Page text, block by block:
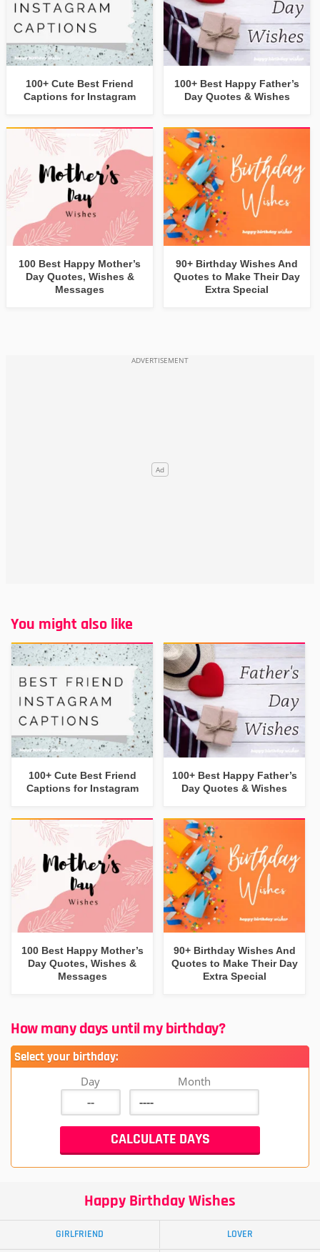
100+ Cute Best Friend
Captions for Instagram
100+ Best Happy Father’s
Day Quotes & Wishes
100 Best Happy Mother’s
Day Quotes, Wishes &
Messages
90+ Birthday Wishes And
Quotes to Make Their Day
Extra Special
You might also like
100+ Cute Best Friend
Captions for Instagram
100+ Best Happy Father’s
Day Quotes & Wishes
100 Best Happy Mother’s
Day Quotes, Wishes &
Messages
90+ Birthday Wishes And
Quotes to Make Their Day
Extra Special
How many days until my birthday?
Select your birthday:
Day Month
Happy Birthday Wishes
GIRLFRIEND LOVER